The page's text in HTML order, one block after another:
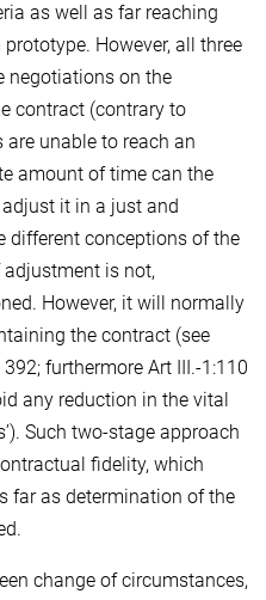
as well as far reaching
However, all three
negotiations on the
contract (contrary to
are unable to reach an
amount of time can the
it in a just and
different conceptions of the
is not,
However, it will normally
the contract (see
furthermore Art III.-1:110
any reduction in the vital
Such two-stage approach
fidelity, which
far as determination of the
change of circumstances,